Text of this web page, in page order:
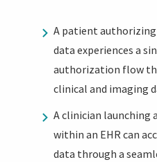
A patient
data experiences a
authorization flow
clinical and imaging
A clinician launching
within an EHR can
data through a